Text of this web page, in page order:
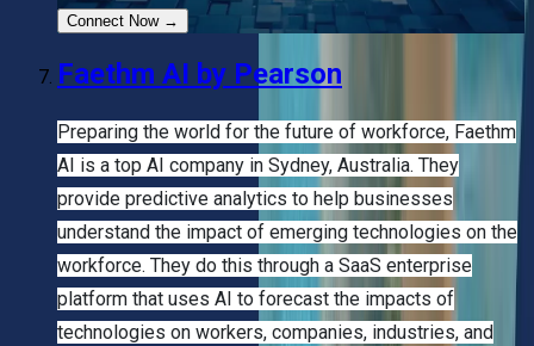
Connect Now→
Faethm AI by Pearson
Preparing the world for the future of workforce, Faethm
AI is a top AI company in Sydney, Australia. They
provide predictive analytics to help businesses
understand the impact of emerging technologies on the
workforce. They do this through a SaaS enterprise
platform that uses AI to forecast the impacts of
technologies on workers, companies, industries, and